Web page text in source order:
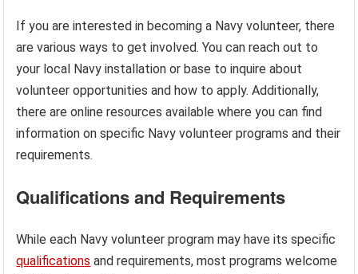
If you are interested in becoming a Navy volunteer, there
are various ways to get involved. You can reach out to
your local Navy installation or base to inquire about
volunteer opportunities and how to apply. Additionally,
there are online resources available where you can find
information on specific Navy volunteer programs and their
requirements.
Qualifications and Requirements
While each Navy volunteer program may have its specific
qualifications and requirements, most programs welcome